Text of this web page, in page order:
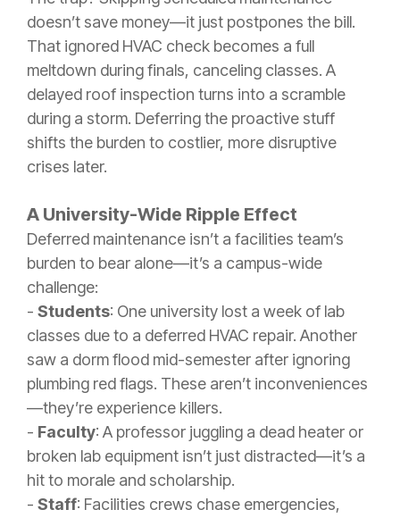
doesn’t save money—it just postpones the bill.
That ignored HVAC check becomes a full
meltdown during finals, canceling classes. A
delayed roof inspection turns into a scramble
during a storm. Deferring the proactive stuff
shifts the burden to costlier, more disruptive
crises later.
A University-Wide Ripple Effect
Deferred maintenance isn’t a facilities team’s
burden to bear alone—it’s a campus-wide
challenge:
- Students: One university lost a week of lab
classes due to a deferred HVAC repair. Another
saw a dorm flood mid-semester after ignoring
plumbing red flags. These aren’t inconveniences
—they’re experience killers.
- Faculty: A professor juggling a dead heater or
broken lab equipment isn’t just distracted—it’s a
hit to morale and scholarship.
- Staff: Facilities crews chase emergencies,